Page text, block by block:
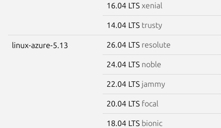
16.04 LTS xenial
14.04 LTS trusty
linux-azure-5.13 26.04 LTS resolute
24.04 LTS noble
22.04 LTS jammy
20.04 LTS focal
18.04 LTS bionic